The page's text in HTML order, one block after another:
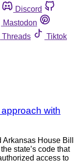
Discord
Mastodon
Threads
Tiktok
approach with
House Bill
state’s code that
access to